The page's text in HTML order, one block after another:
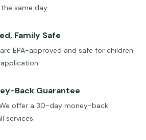
same day.
Family Safe
EPA-approved and safe for children
Back Guarantee
offer a 30-day money-back
services.